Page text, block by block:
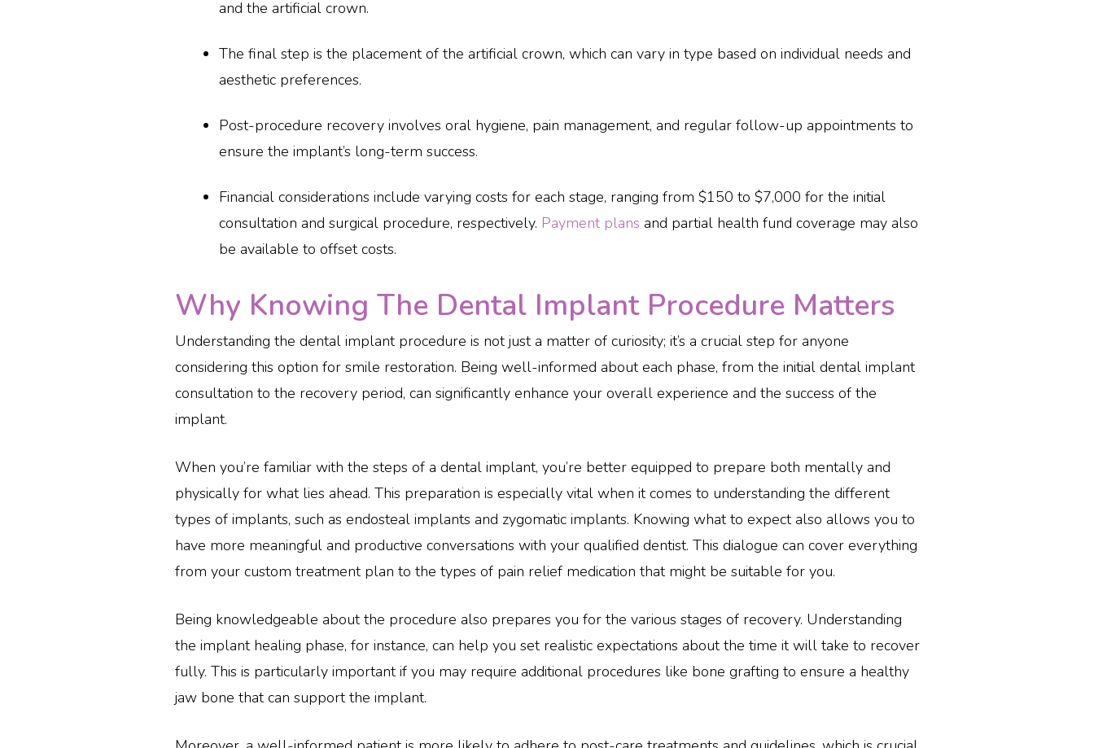
and the artificial crown.
The final step is the placement of the artificial crown, which can vary in type based on individual needs and
aesthetic preferences.
Post-procedure recovery involves oral hygiene, pain management, and regular follow-up appointments to
ensure the implant’s long-term success.
Financial considerations include varying costs for each stage, ranging from $150 to $7,000 for the initial
consultation and surgical procedure, respectively. Payment plans and partial health fund coverage may also
be available to offset costs.
Why Knowing The Dental Implant Procedure Matters
Understanding the dental implant procedure is not just a matter of curiosity; it’s a crucial step for anyone
considering this option for smile restoration. Being well-informed about each phase, from the initial dental implant
consultation to the recovery period, can significantly enhance your overall experience and the success of the
implant.
When you’re familiar with the steps of a dental implant, you’re better equipped to prepare both mentally and
physically for what lies ahead. This preparation is especially vital when it comes to understanding the different
types of implants, such as endosteal implants and zygomatic implants. Knowing what to expect also allows you to
have more meaningful and productive conversations with your qualified dentist. This dialogue can cover everything
from your custom treatment plan to the types of pain relief medication that might be suitable for you.
Being knowledgeable about the procedure also prepares you for the various stages of recovery. Understanding
the implant healing phase, for instance, can help you set realistic expectations about the time it will take to recover
fully. This is particularly important if you may require additional procedures like bone grafting to ensure a healthy
jaw bone that can support the implant.